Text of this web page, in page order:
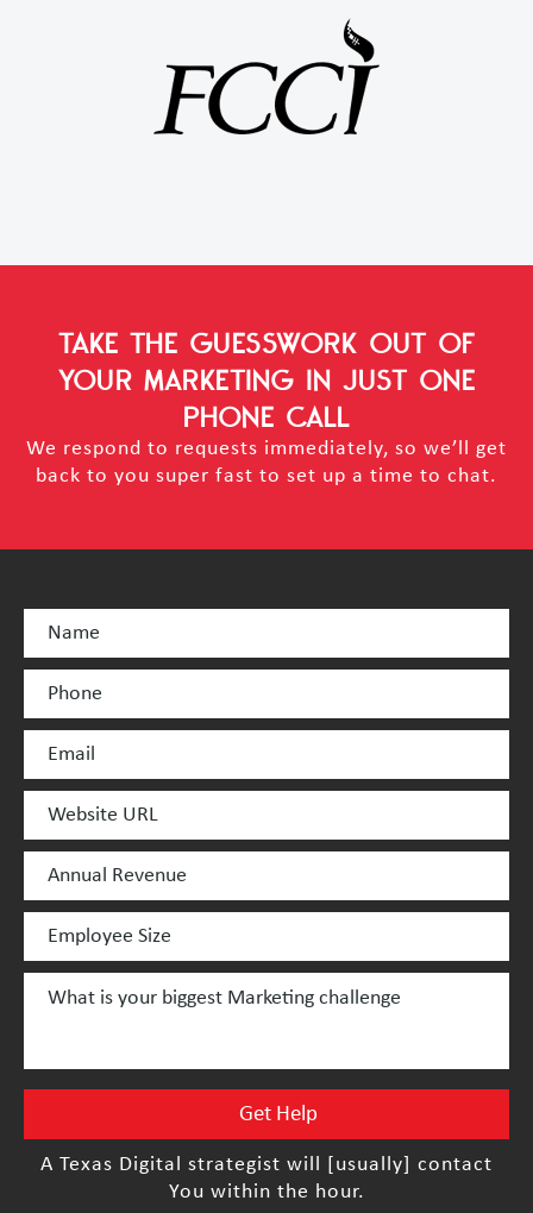
TAKE THE GUESSWORK OUT OF
YOUR MARKETING IN JUST ONE
PHONE CALL
We respond to requests immediately, so we’ll get
back to you super fast to set up a time to chat.
A Texas Digital strategist will [usually] contact
You within the hour.